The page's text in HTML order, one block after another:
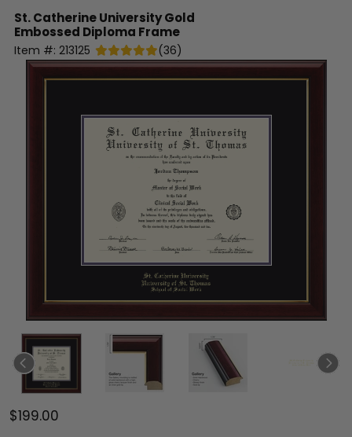
St. Catherine UniversityGold
Embossed Diploma Frame
Item #: 213125 (36)
$199.00